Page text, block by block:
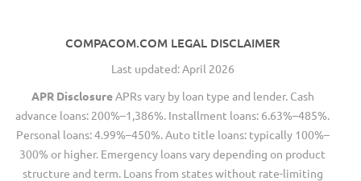
COMPACOM.COM LEGAL DISCLAIMER
Last updated: April 2026
APR DisclosureAPRs vary by loan type and lender. Cash
advance loans: 200%–1,386%. Installment loans: 6.63%–485%.
Personal loans: 4.99%–450%. Auto title loans: typically 100%–
300% or higher. Emergency loans vary depending on product
structure and term. Loans from states without rate-limiting